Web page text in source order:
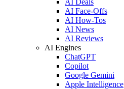
AI Face-Offs
AI How-Tos
AI News
AI Reviews
AI Engines
ChatGPT
Copilot
Google Gemini
Apple Intelligence